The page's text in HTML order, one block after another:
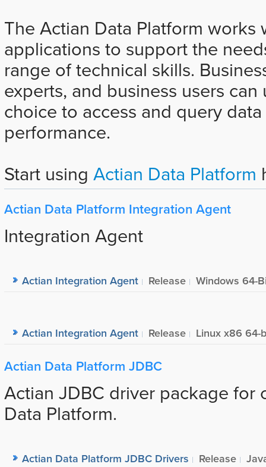
The Actian Data Platform works
applications to support the
range of technical skills.
experts, and business users
choice to access and query
performance.
Start using Actian Data Platform
Actian Data Platform Integration Agent
Integration Agent
Actian Integration Agent Release Windows 64-
Actian Integration Agent Release Linux x86 64-
Actian Data Platform JDBC
Actian JDBC driver package for
Data Platform.
Actian Data Platform JDBC Drivers Release